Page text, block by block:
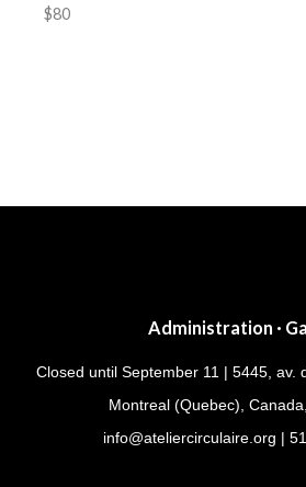
$80
navigation
Administration ·
Closed until September 11 | 5445, av.
Montreal (Quebec),
info@ateliercirculaire.org |